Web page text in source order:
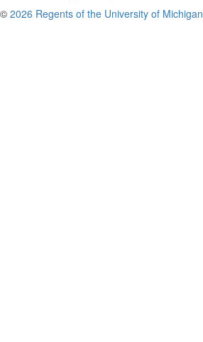
© 2026 Regents of the University of Michigan